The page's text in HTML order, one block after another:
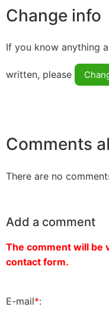
Change info
If you know anything
written, please
Comments
There are no
Add a comment
The comment will be
contact form.
E-mail*: